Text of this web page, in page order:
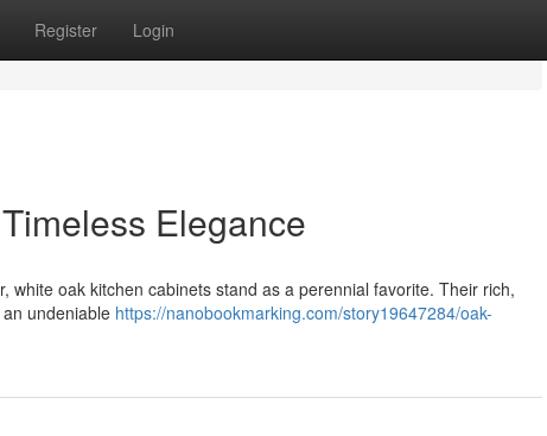
Register Login
Elegance
oak kitchen cabinets stand as a perennial favorite. Their rich,
undeniable https://nanobookmarking.com/story19647284/oak-